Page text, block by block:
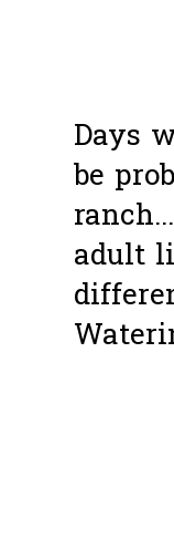
Days
be
adult